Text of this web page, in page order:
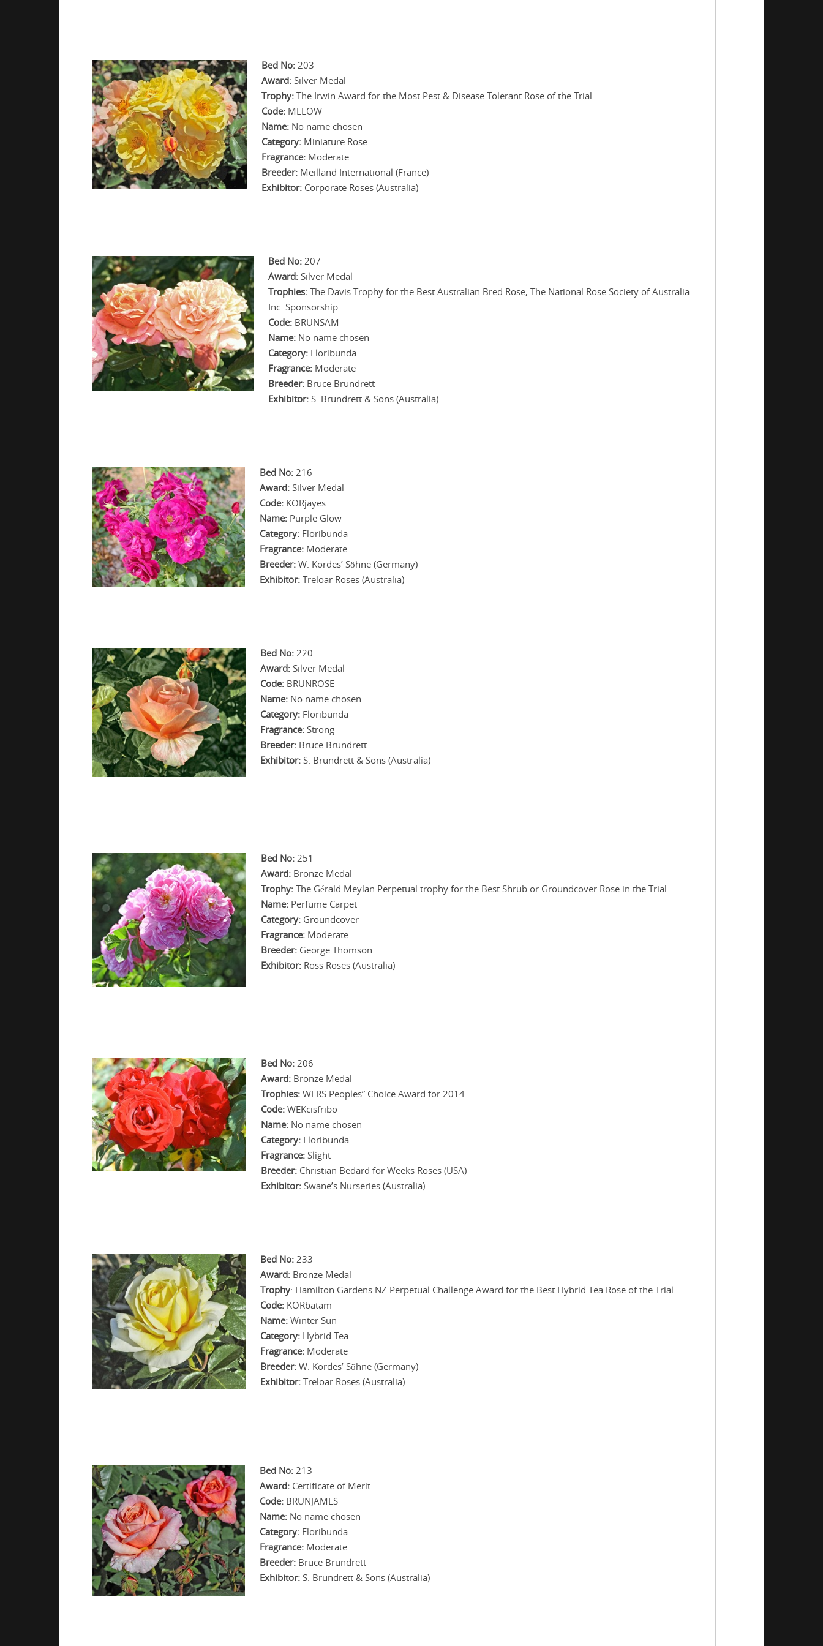
Bed No: 203
Award: Silver Medal
Trophy: The Irwin Award for the Most Pest & Disease Tolerant Rose of the Trial.
Code: MELOW
Name: No name chosen
Category: Miniature Rose
Fragrance: Moderate
Breeder: Meilland International (France)
Exhibitor: Corporate Roses (Australia)
Bed No: 207
Award: Silver Medal
Trophies: The Davis Trophy for the Best Australian Bred Rose, The National Rose Society of Australia
Inc. Sponsorship
Code: BRUNSAM
Name: No name chosen
Category: Floribunda
Fragrance: Moderate
Breeder: Bruce Brundrett
Exhibitor: S. Brundrett & Sons (Australia)
Bed No: 216
Award: Silver Medal
Code: KORjayes
Name: Purple Glow
Category: Floribunda
Fragrance: Moderate
Breeder: W. Kordes’ Söhne (Germany)
Exhibitor: Treloar Roses (Australia)
Bed No: 220
Award: Silver Medal
Code: BRUNROSE
Name: No name chosen
Category: Floribunda
Fragrance: Strong
Breeder: Bruce Brundrett
Exhibitor: S. Brundrett & Sons (Australia)
Bed No: 251
Award: Bronze Medal
Trophy: The Gérald Meylan Perpetual trophy for the Best Shrub or Groundcover Rose in the Trial
Name: Perfume Carpet
Category: Groundcover
Fragrance: Moderate
Breeder: George Thomson
Exhibitor: Ross Roses (Australia)
Bed No: 206
Award: Bronze Medal
Trophies: WFRS Peoples” Choice Award for 2014
Code: WEKcisfribo
Name: No name chosen
Category: Floribunda
Fragrance: Slight
Breeder: Christian Bedard for Weeks Roses (USA)
Exhibitor: Swane’s Nurseries (Australia)
Bed No: 233
Award: Bronze Medal
Trophy: Hamilton Gardens NZ Perpetual Challenge Award for the Best Hybrid Tea Rose of the Trial
Code: KORbatam
Name: Winter Sun
Category: Hybrid Tea
Fragrance: Moderate
Breeder: W. Kordes’ Söhne (Germany)
Exhibitor: Treloar Roses (Australia)
Bed No: 213
Award: Certificate of Merit
Code: BRUNJAMES
Name: No name chosen
Category: Floribunda
Fragrance: Moderate
Breeder: Bruce Brundrett
Exhibitor: S. Brundrett & Sons (Australia)